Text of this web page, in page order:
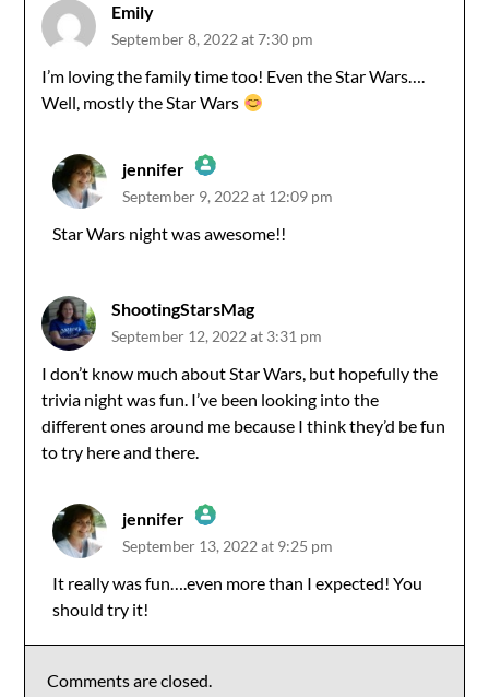
Emily
September 8, 2022 at 7:30 pm
I’m loving the family time too! Even the Star Wars….
Well, mostly the Star Wars
jennifer
The Real Person Badge!
September 9, 2022 at 12:09 pm
Star Wars night was awesome!!
ShootingStarsMag
September 12, 2022 at 3:31 pm
I don’t know much about Star Wars, but hopefully the
trivia night was fun. I’ve been looking into the
different ones around me because I think they’d be fun
to try here and there.
jennifer
The Real Person Badge!
September 13, 2022 at 9:25 pm
It really was fun….even more than I expected! You
should try it!
Comments are closed.